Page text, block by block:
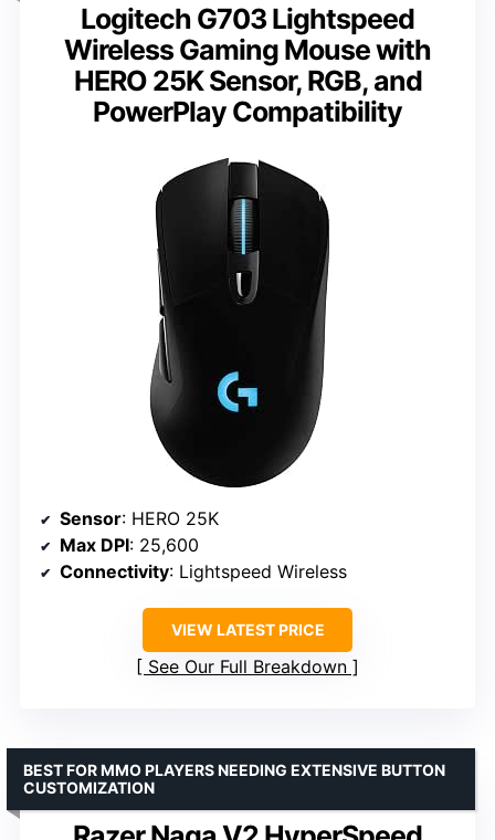
Logitech G703 Lightspeed
Wireless Gaming Mouse with
HERO 25K Sensor, RGB, and
PowerPlay Compatibility
Sensor: HERO 25K
Max DPI: 25,600
Connectivity: Lightspeed Wireless
VIEW LATEST PRICE
See Our Full Breakdown
BEST FOR MMO PLAYERS NEEDING EXTENSIVE BUTTON
CUSTOMIZATION